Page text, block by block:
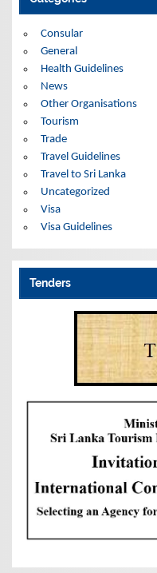
v
e
Consular
General
Health Guidelines
News
Other Organisations
Tourism
Trade
Travel Guidelines
Travel to Sri Lanka
Uncategorized
Visa
Visa Guidelines
Tenders